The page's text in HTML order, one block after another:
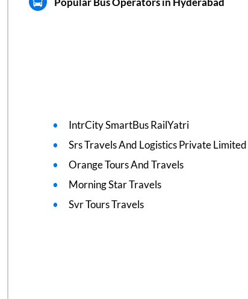
IntrCity SmartBus RailYatri
Srs Travels And Logistics Private Limited
Orange Tours And Travels
Morning Star Travels
Svr Tours Travels